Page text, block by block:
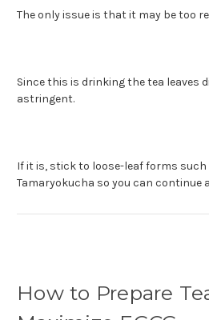
The only issue is that it may be too
Since this is drinking the tea leaves
astringent.
If it is, stick to loose-leaf forms such
Tamaryokucha so you can continue
How to Prepare